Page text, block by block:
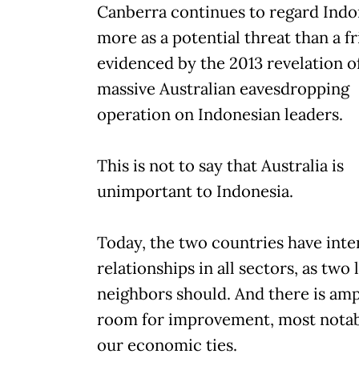
Canberra continues to regard
more as a potential threat than a
evidenced by the 2013 revelation
massive Australian eavesdropping
operation on Indonesian leaders.
This is not to say that Australia is
unimportant to Indonesia.
Today, the two countries have
relationships in all sectors, as two
neighbors should. And there is
room for improvement, most
our economic ties.